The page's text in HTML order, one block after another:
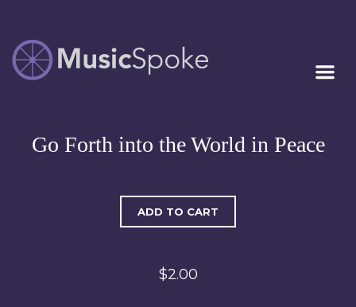
MUSICSPOKE
Artist Owned
Go Forth into the World in Peace
ADD TO CART
$2.00